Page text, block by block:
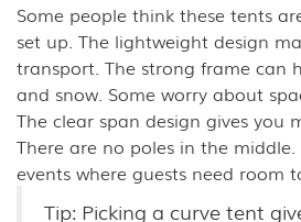
Some people think these tents
set up. The lightweight design
transport. The strong frame can
and snow. Some worry about
The clear span design gives you
There are no poles in the
events where guests need room
Tip: Picking a curve tent